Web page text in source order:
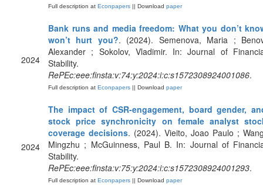
Full description at Econpapers || Download paper
2024
Bank runs and media freedom: What you don’t
won’t hurt you?. (2024). Semenova, Maria ;
Alexander ; Sokolov, Vladimir. In: Journal of
Stability.
RePEc:eee:finsta:v:74:y:2024:i:c:s1572308924001086.
Full description at Econpapers || Download paper
2024
The impact of CSR-engagement, board gender,
stock price synchronicity on female analyst
coverage decisions. (2024). Vieito, Joao Paulo ;
Mingzhu ; McGuinness, Paul B. In: Journal of
Stability.
RePEc:eee:finsta:v:75:y:2024:i:c:s1572308924001293.
Full description at Econpapers || Download paper